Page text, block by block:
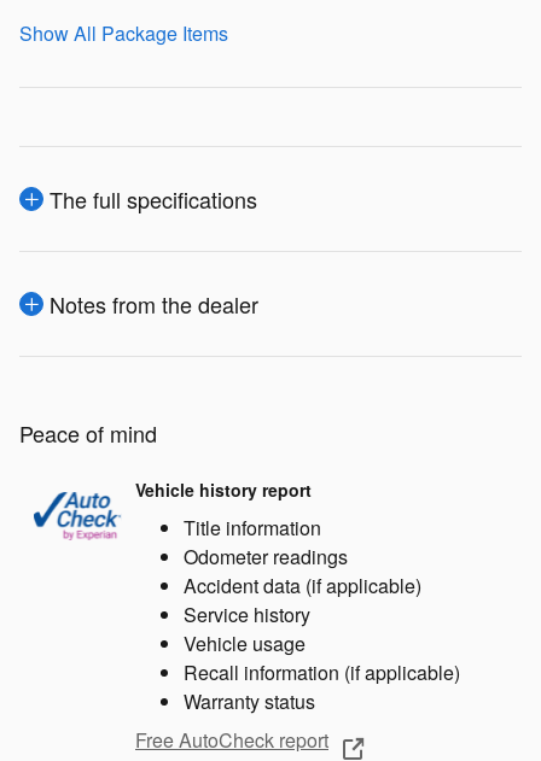
Show All Package Items
The full specifications
Notes from the dealer
Peace of mind
Vehicle history report
Title information
Odometer readings
Accident data (if applicable)
Service history
Vehicle usage
Recall information (if applicable)
Warranty status
Free AutoCheck report